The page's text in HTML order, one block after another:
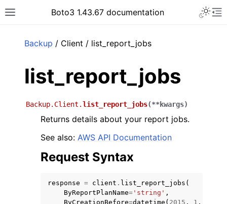
Toggle site navigation sidebar
Boto3 1.43.67 documentation
Backup / Client / list_report_jobs
list_report_jobs
Backup.Client.list_report_jobs(**kwargs)
Returns details about your report jobs.
See also: AWS API Documentation
Request Syntax
response = client . list_report_jobs (
ByReportPlanName= 'string' ,
ByCreationBefore=datetime ( 2015 , 1 ,